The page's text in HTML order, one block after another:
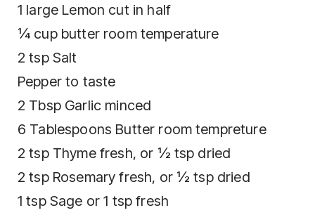
1 large Lemon cut in half
¼ cup butter room temperature
2 tsp Salt
Pepper to taste
2 Tbsp Garlic minced
6 Tablespoons Butter room tempreture
2 tsp Thyme fresh, or ½ tsp dried
2 tsp Rosemary fresh, or ½ tsp dried
1 tsp Sage or 1 tsp fresh